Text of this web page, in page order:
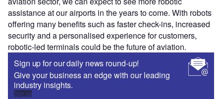
assistance at our airports in the years to come. With robots
offering many benefits such as faster check-ins, increased
security and a personalised experience for customers,
robotic-led terminals could be the future of aviation.
Sign up for our daily news round-up!
Give your business an edge with our leading
industry insights.
Sign up